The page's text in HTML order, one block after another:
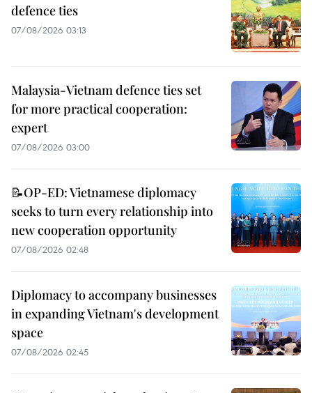
defence ties
07/08/2026 03:13
Malaysia-Vietnam defence ties set
for more practical cooperation:
expert
07/08/2026 03:00
📝OP-ED: Vietnamese diplomacy
seeks to turn every relationship into
new cooperation opportunity
07/08/2026 02:48
Diplomacy to accompany businesses
in expanding Vietnam's development
space
07/08/2026 02:45